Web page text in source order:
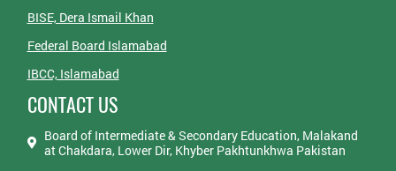
BISE, Dera Ismail Khan
Federal Board Islamabad
IBCC, Islamabad
CONTACT US
Board of Intermediate & Secondary Education, Malakand
at Chakdara, Lower Dir, Khyber Pakhtunkhwa Pakistan